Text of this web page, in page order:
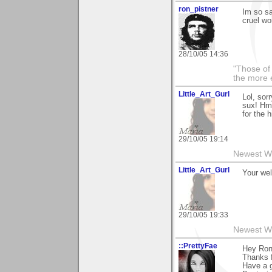
ron_pistner
28/10/05 14:36
Im so
cruel
"Those
the more
Little_Art_Gurl
29/10/05 19:14
Lol,
sux!
for the
Newest
Little_Art_Gurl
29/10/05 19:33
Your
Newest
::PrettyFae
Hey
Have a